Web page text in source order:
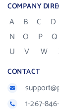
COMPANY
A B C D
N
O P Q
U
V W
CONTACT
1-267-